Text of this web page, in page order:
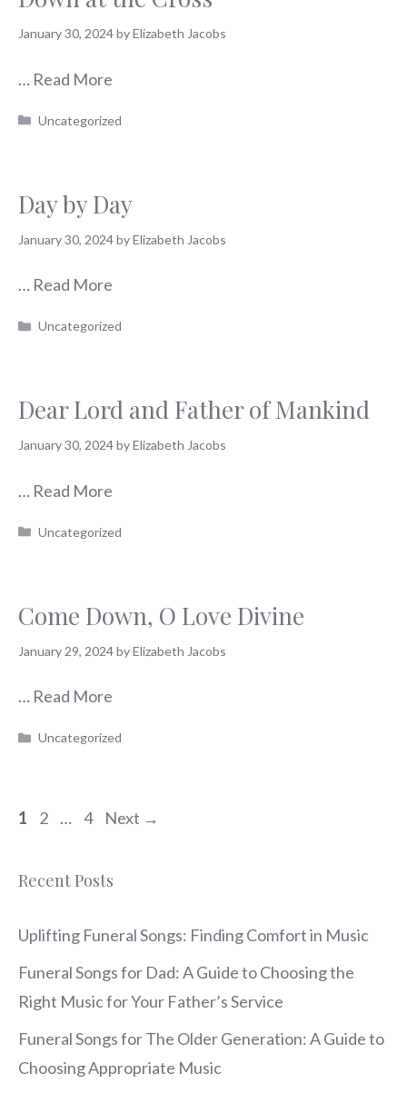
January 30, 2024byElizabeth Jacobs
… Read More
Categories
Uncategorized
Day by Day
January 30, 2024byElizabeth Jacobs
… Read More
Categories
Uncategorized
Dear Lord and Father of Mankind
January 30, 2024byElizabeth Jacobs
… Read More
Categories
Uncategorized
Come Down, O Love Divine
January 29, 2024byElizabeth Jacobs
… Read More
Categories
Uncategorized
Page
1 Page
2 … Page
4 Next →
Recent Posts
Uplifting Funeral Songs: Finding Comfort in Music
Funeral Songs for Dad: A Guide to Choosing the
Right Music for Your Father’s Service
Funeral Songs for The Older Generation: A Guide to
Choosing Appropriate Music